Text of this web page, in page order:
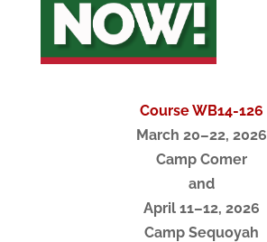
Course WB14-126
March 20–22, 2026
Camp Comer
and
April 11–12, 2026
Camp Sequoyah